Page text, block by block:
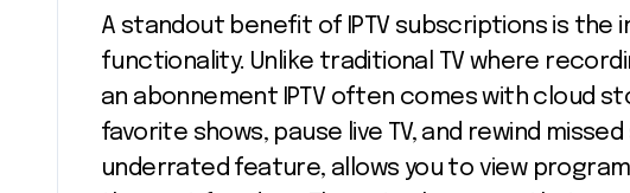
A standout benefit of IPTV subscriptions is the
functionality. Unlike traditional TV where
an abonnement IPTV often comes with cloud
favorite shows, pause live TV, and rewind
underrated feature, allows you to view